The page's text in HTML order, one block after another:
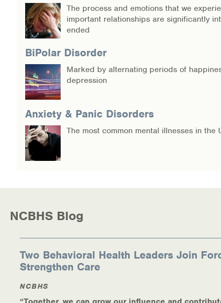
The process and emotions that we
important relationships are significantly
ended
BiPolar Disorder
Marked by alternating periods of
depression
Anxiety & Panic Disorders
The most common mental illnesses in the
NCBHS Blog
Two Behavioral Health Leaders Join
Strengthen Care
NCBHS